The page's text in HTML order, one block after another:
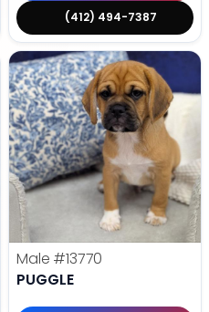
(412) 494-7387
Male #13770
PUGGLE